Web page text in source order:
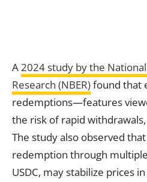
A2024 study by the
Research (NBER)found that
redemptions—features
the risk of rapid withdrawals,
The study also observed
redemption through
USDC, may stabilize prices